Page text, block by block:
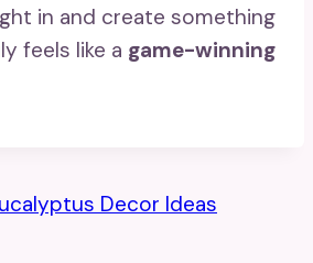
in and create something
feels like a game-winning
Decor Ideas